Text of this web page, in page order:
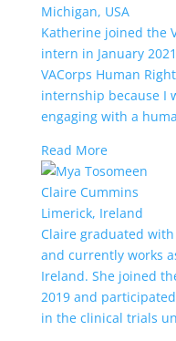
Michigan, USA
Katherine joined the
intern in January
VACorps Human
internship because I
engaging with a
Read More
Claire Cummins
Limerick, Ireland
Claire graduated with
and currently works
Ireland. She joined
2019 and
in the clinical trials